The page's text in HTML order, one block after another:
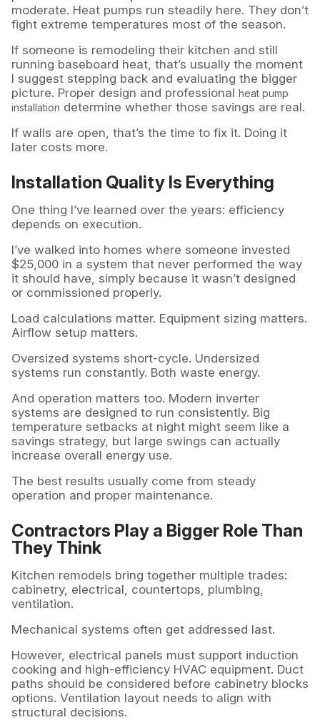
moderate. Heat pumps run steadily here. They don’t
fight extreme temperatures most of the season.
If someone is remodeling their kitchen and still
running baseboard heat, that’s usually the moment
I suggest stepping back and evaluating the bigger
picture. Proper design and professional heat pump
installation determine whether those savings are real.
If walls are open, that’s the time to fix it. Doing it
later costs more.
Installation Quality Is Everything
One thing I’ve learned over the years: efficiency
depends on execution.
I’ve walked into homes where someone invested
$25,000 in a system that never performed the way
it should have, simply because it wasn’t designed
or commissioned properly.
Load calculations matter. Equipment sizing matters.
Airflow setup matters.
Oversized systems short-cycle. Undersized
systems run constantly. Both waste energy.
And operation matters too. Modern inverter
systems are designed to run consistently. Big
temperature setbacks at night might seem like a
savings strategy, but large swings can actually
increase overall energy use.
The best results usually come from steady
operation and proper maintenance.
Contractors Play a Bigger Role Than
They Think
Kitchen remodels bring together multiple trades:
cabinetry, electrical, countertops, plumbing,
ventilation.
Mechanical systems often get addressed last.
However, electrical panels must support induction
cooking and high-efficiency HVAC equipment. Duct
paths should be considered before cabinetry blocks
options. Ventilation layout needs to align with
structural decisions.